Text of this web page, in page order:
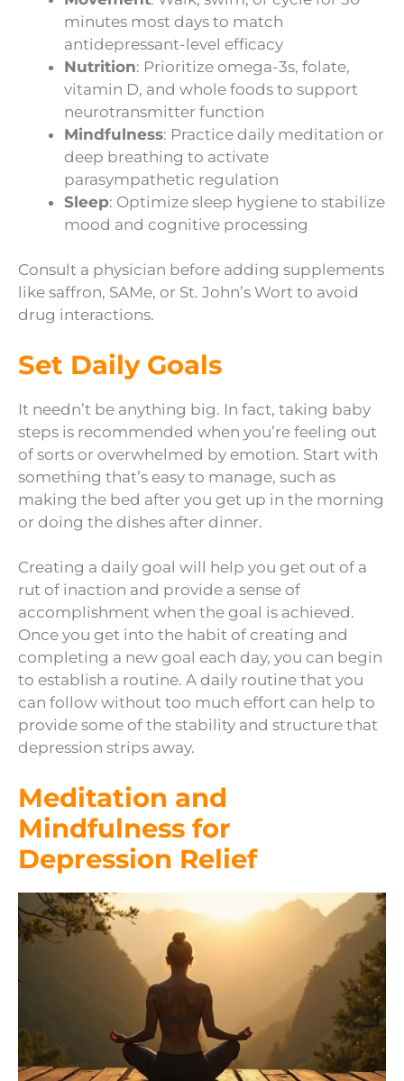
minutes most days to match
antidepressant-level efficacy
Nutrition: Prioritize omega-3s, folate,
vitamin D, and whole foods to support
neurotransmitter function
Mindfulness: Practice daily meditation or
deep breathing to activate
parasympathetic regulation
Sleep: Optimize sleep hygiene to stabilize
mood and cognitive processing
Consult a physician before adding supplements
like saffron, SAMe, or St. John’s Wort to avoid
drug interactions.
Set Daily Goals
It needn’t be anything big. In fact, taking baby
steps is recommended when you’re feeling out
of sorts or overwhelmed by emotion. Start with
something that’s easy to manage, such as
making the bed after you get up in the morning
or doing the dishes after dinner.
Creating a daily goal will help you get out of a
rut of inaction and provide a sense of
accomplishment when the goal is achieved.
Once you get into the habit of creating and
completing a new goal each day, you can begin
to establish a routine. A daily routine that you
can follow without too much effort can help to
provide some of the stability and structure that
depression strips away.
Meditation and
Mindfulness for
Depression Relief